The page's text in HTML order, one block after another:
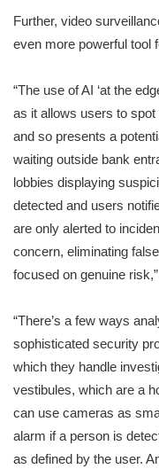
Further, video
even more powerful tool
“The use of AI ‘at the
as it allows users to
and so presents a
waiting outside bank
lobbies displaying
detected and users
are only alerted to
concern, eliminating
focused on genuine
“There’s a few ways
sophisticated security
which they handle
vestibules, which are a
can use cameras as
alarm if a person is
as defined by the user.